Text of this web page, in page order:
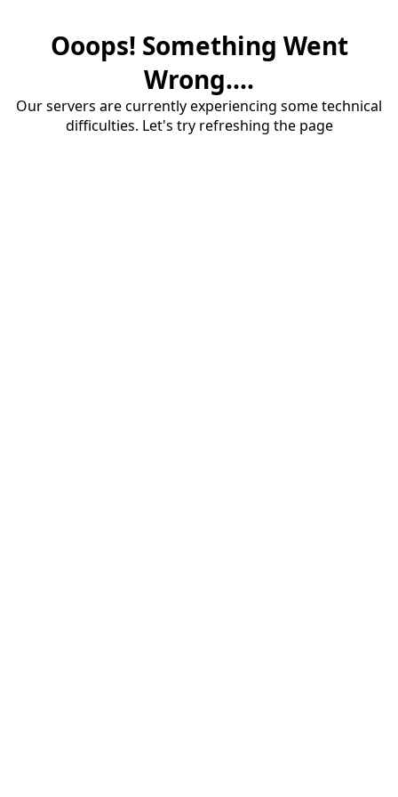
Ooops! Something Went
Wrong....
Our servers are currently experiencing some technical
difficulties. Let's try refreshing the page